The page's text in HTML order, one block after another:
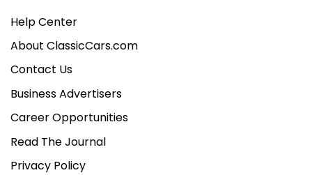
Help Center
About ClassicCars.com
Contact Us
Business Advertisers
Career Opportunities
Read The Journal
Privacy Policy